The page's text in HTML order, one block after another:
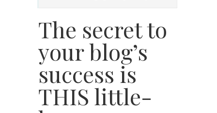
The secret to
your blog’s
success is
THIS little-